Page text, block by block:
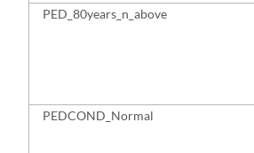
PED_80years_n_above
PEDCOND_Normal